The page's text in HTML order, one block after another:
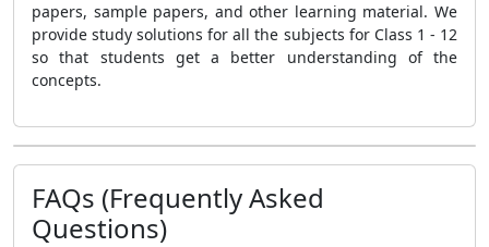
papers, sample papers, and other learning material. We
provide study solutions for all the subjects for Class 1 - 12
so that students get a better understanding of the
concepts.
FAQs (Frequently Asked
Questions)